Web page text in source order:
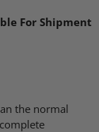
For Shipment
the normal